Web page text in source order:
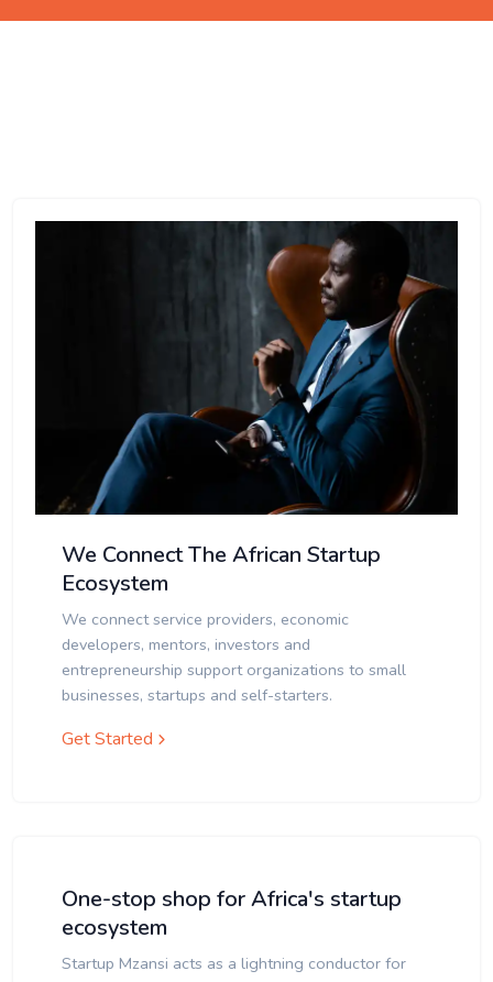
We Connect The African Startup
Ecosystem
We connect service providers, economic
developers, mentors, investors and
entrepreneurship support organizations to small
businesses, startups and self-starters.
Get Started
One-stop shop for Africa's startup
ecosystem
Startup Mzansi acts as a lightning conductor for